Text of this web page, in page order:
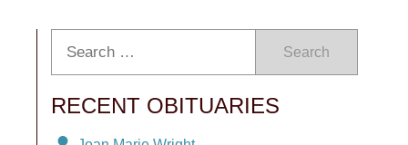
Search
RECENT OBITUARIES